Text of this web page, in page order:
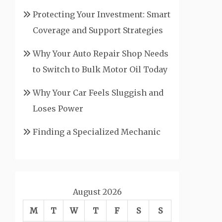
Protecting Your Investment: Smart
Coverage and Support Strategies
Why Your Auto Repair Shop Needs
to Switch to Bulk Motor Oil Today
Why Your Car Feels Sluggish and
Loses Power
Finding a Specialized Mechanic
August 2026
M
T W T F S S